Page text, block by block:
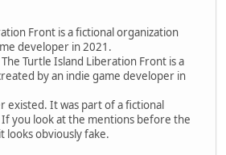
Front is a fictional organization
developer in 2021.
Turtle Island Liberation Front is a
by an indie game developer in
existed. It was part of a fictional
you look at the mentions before the
looks obviously fake.